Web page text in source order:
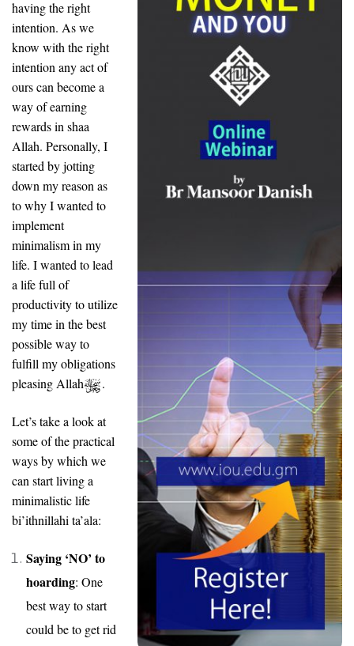
having the right
intention. As we
know with the right
intention any act of
ours can become a
way of earning
rewards in shaa
Allah. Personally, I
started by jotting
down my reason as
to why I wanted to
implement
minimalism in my
life. I wanted to lead
a life full of
productivity to utilize
my time in the best
possible way to
fulfill my obligations
pleasing Allah
.
Let’s take a look at
some of the practical
ways by which we
can start living a
minimalistic life
bi’ithnillahi ta’ala:
Saying ‘NO’ to
hoarding: One
best way to start
could be to get rid